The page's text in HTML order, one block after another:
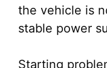
the vehicle is
stable power
Starting